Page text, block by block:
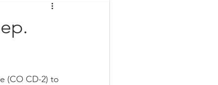
(CO CD-2) to